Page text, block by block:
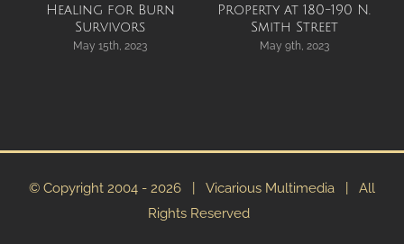
Healing for Burn
Survivors
May 15th, 2023
Property at 180-190 N.
Smith Street
May 9th, 2023
© Copyright 2004 - 2026 | Vicarious Multimedia | All
Rights Reserved